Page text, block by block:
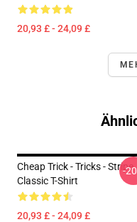
20,93 £ - 24,09 £
Cheap Trick - Tricks - Stripe
Classic T-Shirt
20,93 £ - 24,09 £
-